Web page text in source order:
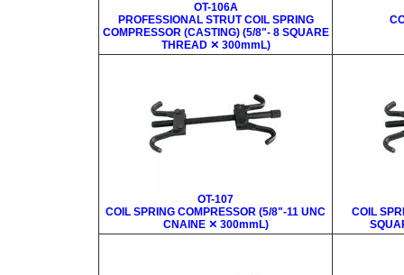
OT-106A
PROFESSIONAL STRUT COIL SPRING
COMPRESSOR (CASTING) (5/8"- 8 SQUARE
THREAD ✕ 300mmL)
OT-107
COIL SPRING COMPRESSOR (5/8"-11 UNC
CNAINE ✕ 300mmL)
COIL